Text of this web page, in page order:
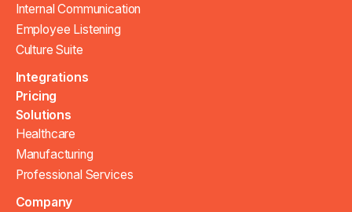
Internal Communication
Employee Listening
Culture Suite
Integrations
Pricing
Solutions
Healthcare
Manufacturing
Professional Services
Company